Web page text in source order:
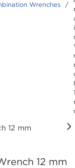
Wrenches /
12 mm